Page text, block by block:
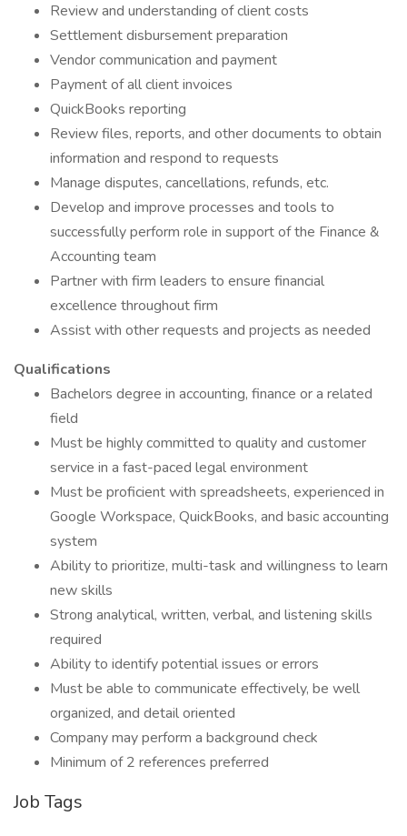
Review and understanding of client costs
Settlement disbursement preparation
Vendor communication and payment
Payment of all client invoices
QuickBooks reporting
Review files, reports, and other documents to obtain
information and respond to requests
Manage disputes, cancellations, refunds, etc.
Develop and improve processes and tools to
successfully perform role in support of the Finance &
Accounting team
Partner with firm leaders to ensure financial
excellence throughout firm
Assist with other requests and projects as needed
Qualifications
Bachelors degree in accounting, finance or a related
field
Must be highly committed to quality and customer
service in a fast-paced legal environment
Must be proficient with spreadsheets, experienced in
Google Workspace, QuickBooks, and basic accounting
system
Ability to prioritize, multi-task and willingness to learn
new skills
Strong analytical, written, verbal, and listening skills
required
Ability to identify potential issues or errors
Must be able to communicate effectively, be well
organized, and detail oriented
Company may perform a background check
Minimum of 2 references preferred
Job Tags